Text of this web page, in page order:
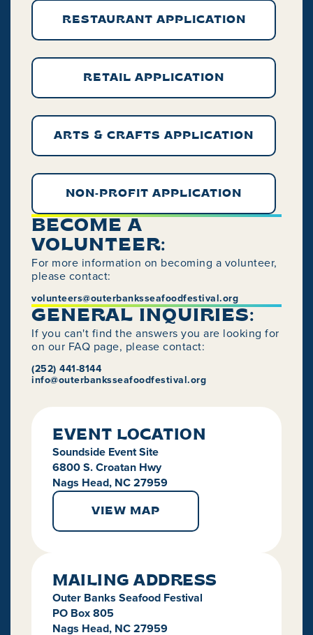
RESTAURANT APPLICATION
RETAIL APPLICATION
ARTS & CRAFTS APPLICATION
NON-PROFIT APPLICATION
BECOME A
VOLUNTEER:
For more information on becoming a volunteer,
please contact:
volunteers@outerbanksseafoodfestival.org
GENERAL INQUIRIES:
If you can't find the answers you are looking for
on our FAQ page, please contact:
(252) 441-8144
info@outerbanksseafoodfestival.org
EVENT LOCATION
Soundside Event Site
6800 S. Croatan Hwy
Nags Head, NC 27959
VIEW MAP
MAILING ADDRESS
Outer Banks Seafood Festival
PO Box 805
Nags Head, NC 27959